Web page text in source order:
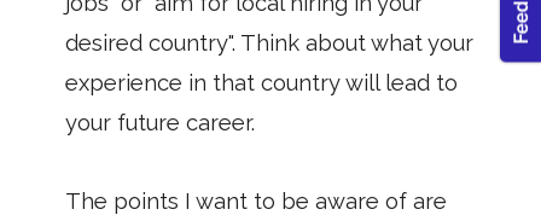
desired country". Think about what your
experience in that country will lead to
your future career.
The points I want to be aware of are